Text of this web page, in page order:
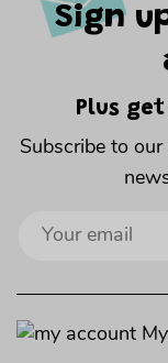
Sign
Plus
Subscribe to